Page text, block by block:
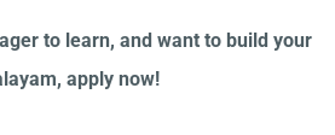
to learn, and want to build your
apply now!